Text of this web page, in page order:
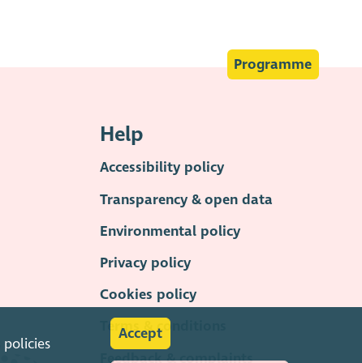
policies
Accept
Programme
Help
Accessibility policy
Transparency & open data
Environmental policy
Privacy policy
Cookies policy
Terms & conditions
Feedback & complaints